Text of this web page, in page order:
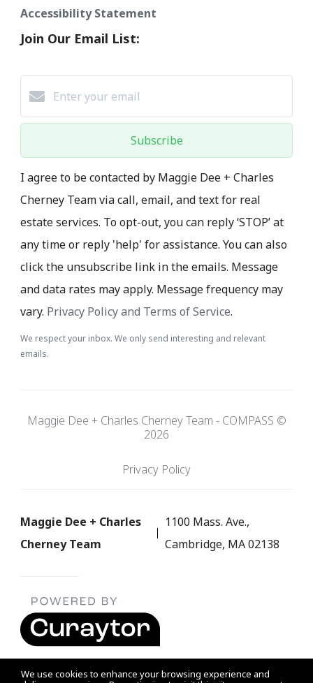
We use cookies to enhance your browsing experience and
Accessibility Statement
Join Our Email List:
Subscribe
I agree to be contacted by Maggie Dee + Charles
Cherney Team via call, email, and text for real
estate services. To opt-out, you can reply ‘STOP’ at
any time or reply 'help' for assistance. You can also
click the unsubscribe link in the emails. Message
and data rates may apply. Message frequency may
vary. Privacy Policy and Terms of Service.
We respect your inbox. We only send interesting and relevant
emails.
Maggie Dee + Charles Cherney Team - COMPASS ©
2026
Privacy Policy
Maggie Dee + Charles
Cherney Team
1100 Mass. Ave.,
Cambridge, MA 02138